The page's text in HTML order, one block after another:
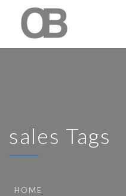
sales Tags
HOME